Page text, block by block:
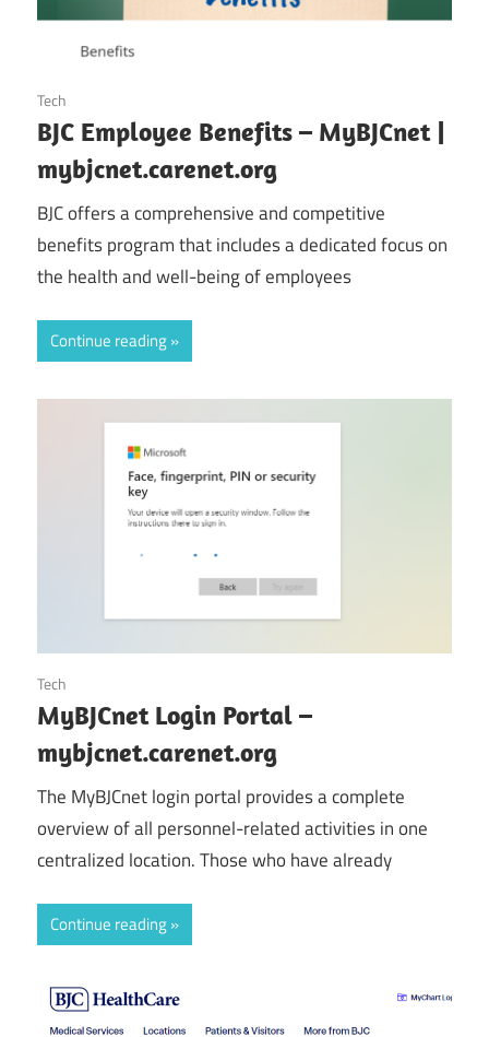
October 25, 2024
Tech
BJC Employee Benefits – MyBJCnet |
mybjcnet.carenet.org
BJC offers a comprehensive and competitive
benefits program that includes a dedicated focus on
the health and well-being of employees
Continue reading
October 25, 2024
Tech
MyBJCnet Login Portal –
mybjcnet.carenet.org
The MyBJCnet login portal provides a complete
overview of all personnel-related activities in one
centralized location. Those who have already
Continue reading